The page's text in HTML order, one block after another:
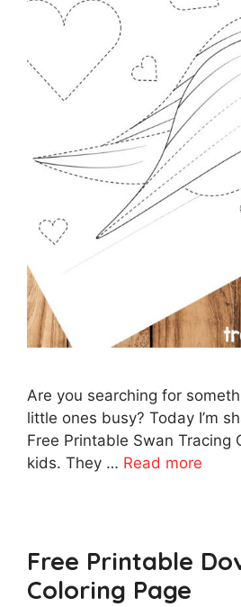
Are you searching for
little ones busy? Today I’m
Free Printable Swan Tracing
kids. They … Read more
Free Printable
Coloring Page